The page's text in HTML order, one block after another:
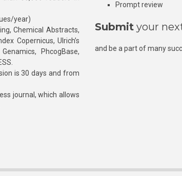
year)
Chemical Abstracts,
Copernicus, Ulrich’s
PhcogBase,
is 30 days and from
journal, which allows
Prompt review
Submit your
and be a part of many